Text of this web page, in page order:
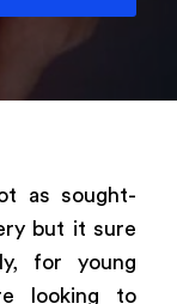
as sought-
but it sure
for young
looking to